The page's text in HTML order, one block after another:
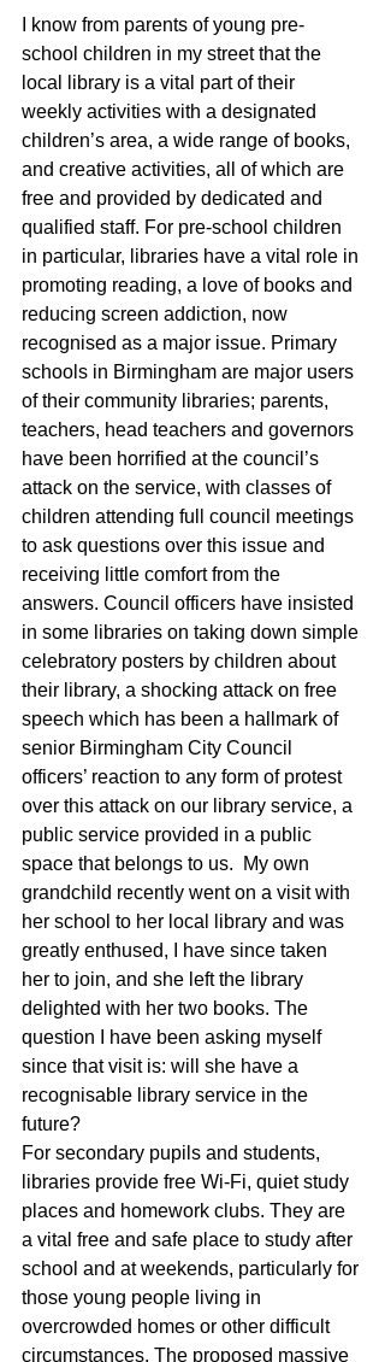
I know from parents of young pre-
school children in my street that the
local library is a vital part of their
weekly activities with a designated
children’s area, a wide range of books,
and creative activities, all of which are
free and provided by dedicated and
qualified staff. For pre-school children
in particular, libraries have a vital role in
promoting reading, a love of books and
reducing screen addiction, now
recognised as a major issue. Primary
schools in Birmingham are major users
of their community libraries; parents,
teachers, head teachers and governors
have been horrified at the council’s
attack on the service, with classes of
children attending full council meetings
to ask questions over this issue and
receiving little comfort from the
answers. Council officers have insisted
in some libraries on taking down simple
celebratory posters by children about
their library, a shocking attack on free
speech which has been a hallmark of
senior Birmingham City Council
officers’ reaction to any form of protest
over this attack on our library service, a
public service provided in a public
space that belongs to us.  My own
grandchild recently went on a visit with
her school to her local library and was
greatly enthused, I have since taken
her to join, and she left the library
delighted with her two books. The
question I have been asking myself
since that visit is: will she have a
recognisable library service in the
future?
For secondary pupils and students,
libraries provide free Wi-Fi, quiet study
places and homework clubs. They are
a vital free and safe place to study after
school and at weekends, particularly for
those young people living in
overcrowded homes or other difficult
circumstances. The proposed massive